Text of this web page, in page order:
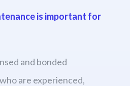
is important for
and bonded
are experienced,